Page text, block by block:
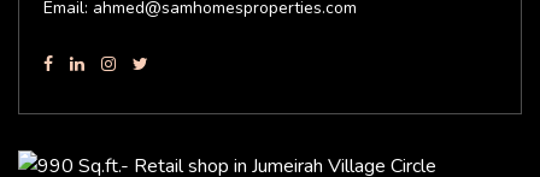
Email: ahmed@samhomesproperties.com